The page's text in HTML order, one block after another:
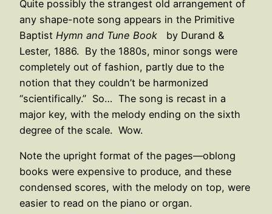
Quite possibly the strangest old arrangement of
any shape-note song appears in the Primitive
Baptist Hymn and Tune Book by Durand &
Lester, 1886. By the 1880s, minor songs were
completely out of fashion, partly due to the
notion that they couldn’t be harmonized
“scientifically.” So… The song is recast in a
major key, with the melody ending on the sixth
degree of the scale. Wow.
Note the upright format of the pages—oblong
books were expensive to produce, and these
condensed scores, with the melody on top, were
easier to read on the piano or organ.